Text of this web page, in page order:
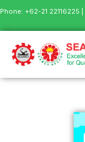
Phone: +62-21 22116225 |